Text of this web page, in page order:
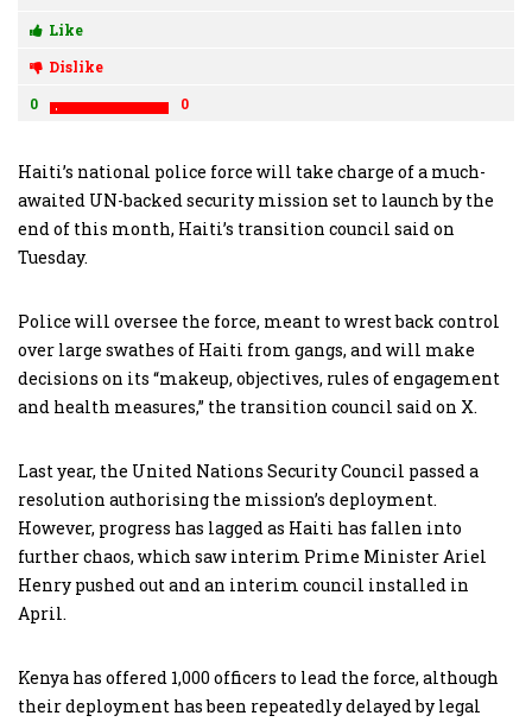
Like
Dislike
0
0
Haiti’s national police force will take charge of a much-
awaited UN-backed security mission set to launch by the
end of this month, Haiti’s transition council said on
Tuesday.
Police will oversee the force, meant to wrest back control
over large swathes of Haiti from gangs, and will make
decisions on its “makeup, objectives, rules of engagement
and health measures,” the transition council said on X.
Last year, the United Nations Security Council passed a
resolution authorising the mission’s deployment.
However, progress has lagged as Haiti has fallen into
further chaos, which saw interim Prime Minister Ariel
Henry pushed out and an interim council installed in
April.
Kenya has offered 1,000 officers to lead the force, although
their deployment has been repeatedly delayed by legal